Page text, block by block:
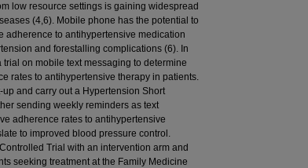
low resource settings is gaining widespread
(4,6). Mobile phone has the potential to
adherence to antihypertensive medication
and forestalling complications (6). In
on mobile text messaging to determine
rates to antihypertensive therapy in patients.
and carry out a Hypertension Short
sending weekly reminders as text
adherence rates to antihypertensive
to improved blood pressure control.
Trial with an intervention arm and
seeking treatment at the Family Medicine